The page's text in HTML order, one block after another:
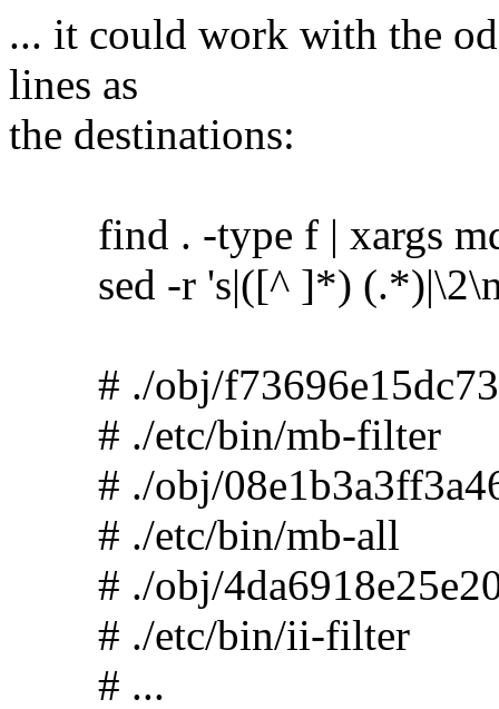
... it could work with the
lines as
the destinations:
find . -type f | xargs
sed -r 's|([^ ]*)
# ./obj/
# ./etc/bin/mb-filter
# ./obj/
# ./etc/bin/mb-all
# ./obj/
# ./etc/bin/ii-filter
# ...